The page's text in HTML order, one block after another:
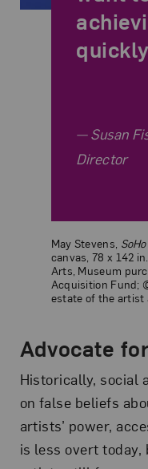
Susan
Director
Advocate
Historically, social
on false beliefs
artists’ power,
is less overt
May Stevens, SoHo
May Stevens,
canvas, 78 x 142
Arts, Museum
Acquisition Fund;
estate of the artist